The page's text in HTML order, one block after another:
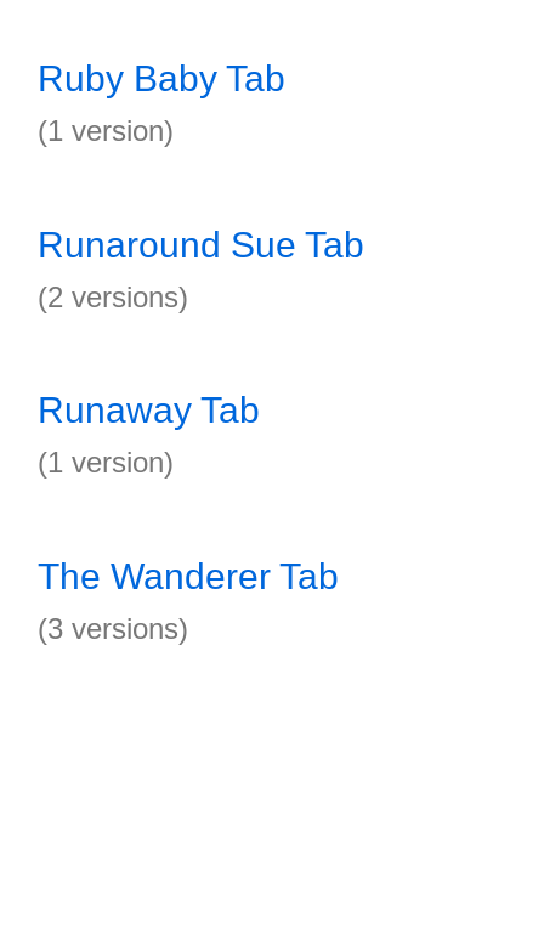
Ruby Baby Tab
(1 version)
Runaround Sue Tab
(2 versions)
Runaway Tab
(1 version)
The Wanderer Tab
(3 versions)